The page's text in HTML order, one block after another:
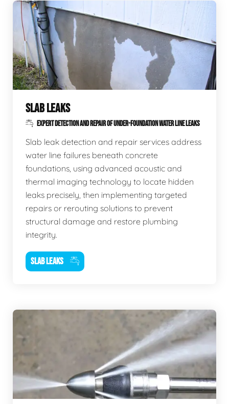
SLAB LEAKS
EXPERT DETECTION AND REPAIR OF UNDER-FOUNDATION WATER LINE LEAKS
Slab leak detection and repair services address
water line failures beneath concrete
foundations, using advanced acoustic and
thermal imaging technology to locate hidden
leaks precisely, then implementing targeted
repairs or rerouting solutions to prevent
structural damage and restore plumbing
integrity.
SLAB LEAKS